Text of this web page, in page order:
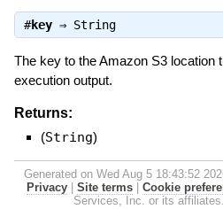
#key⇒ String
The key to the Amazon S3 location
execution output.
Returns:
(String)
Generated on Wed Aug 5 18:43:52
Privacy
Site terms Cookie
Services, Inc. or its